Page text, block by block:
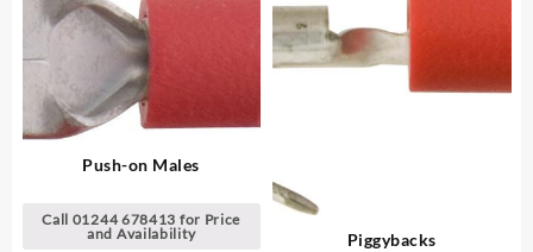
Push-on Males
Call 01244 678413 for Price
and Availability
Piggybacks